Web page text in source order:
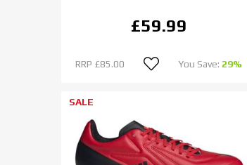
£59.99
RRP £85.00 You Save: 29%
SALE